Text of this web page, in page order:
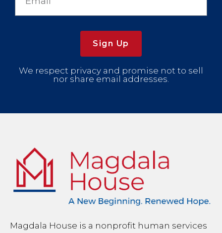
Sign Up
We respect privacy and promise not to sell
nor share email addresses.
Magdala House is a nonprofit human services